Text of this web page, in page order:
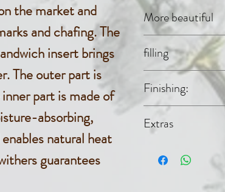
the market and
and chafing. The
insert brings
The outer part is
part is made of
absorbing,
natural heat
guarantees
More beautiful
Acantara
3D
polyester),
filling
Evolon®
30%
Finishing:
Latex
Extras
free